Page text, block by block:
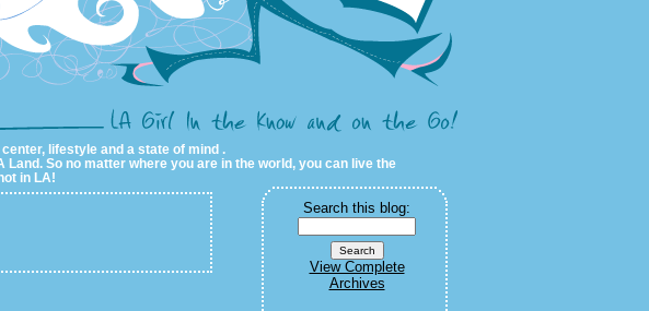
lifestyle and a state of mind .
So no matter where you are in the world, you can live the
in LA!
Search this blog:
View Complete
Archives